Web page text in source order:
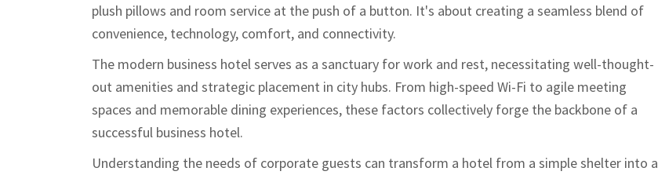
plush pillows and room service at the push of a button. It's about creating a seamless blend of
convenience, technology, comfort, and connectivity.
The modern business hotel serves as a sanctuary for work and rest, necessitating well-thought-
out amenities and strategic placement in city hubs. From high-speed Wi-Fi to agile meeting
spaces and memorable dining experiences, these factors collectively forge the backbone of a
successful business hotel.
Understanding the needs of corporate guests can transform a hotel from a simple shelter into a